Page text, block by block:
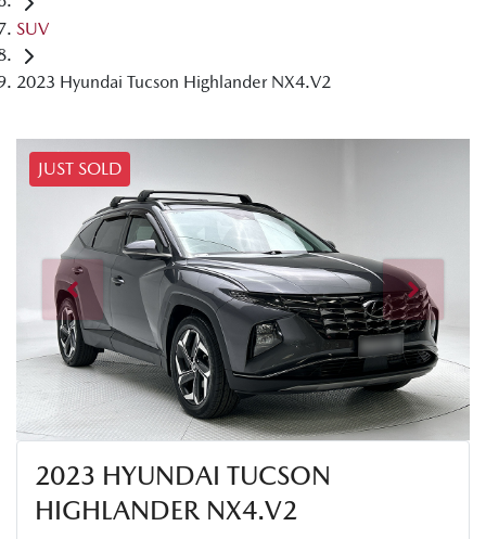
SUV
2023 Hyundai Tucson Highlander NX4.V2
JUST SOLD
2023 HYUNDAI TUCSON
HIGHLANDER NX4.V2